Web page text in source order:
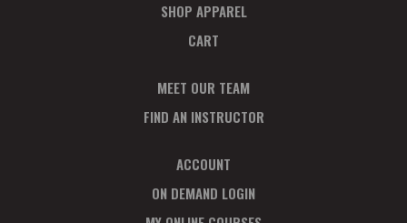
SHOP APPAREL
CART
MEET OUR TEAM
FIND AN INSTRUCTOR
ACCOUNT
ON DEMAND LOGIN